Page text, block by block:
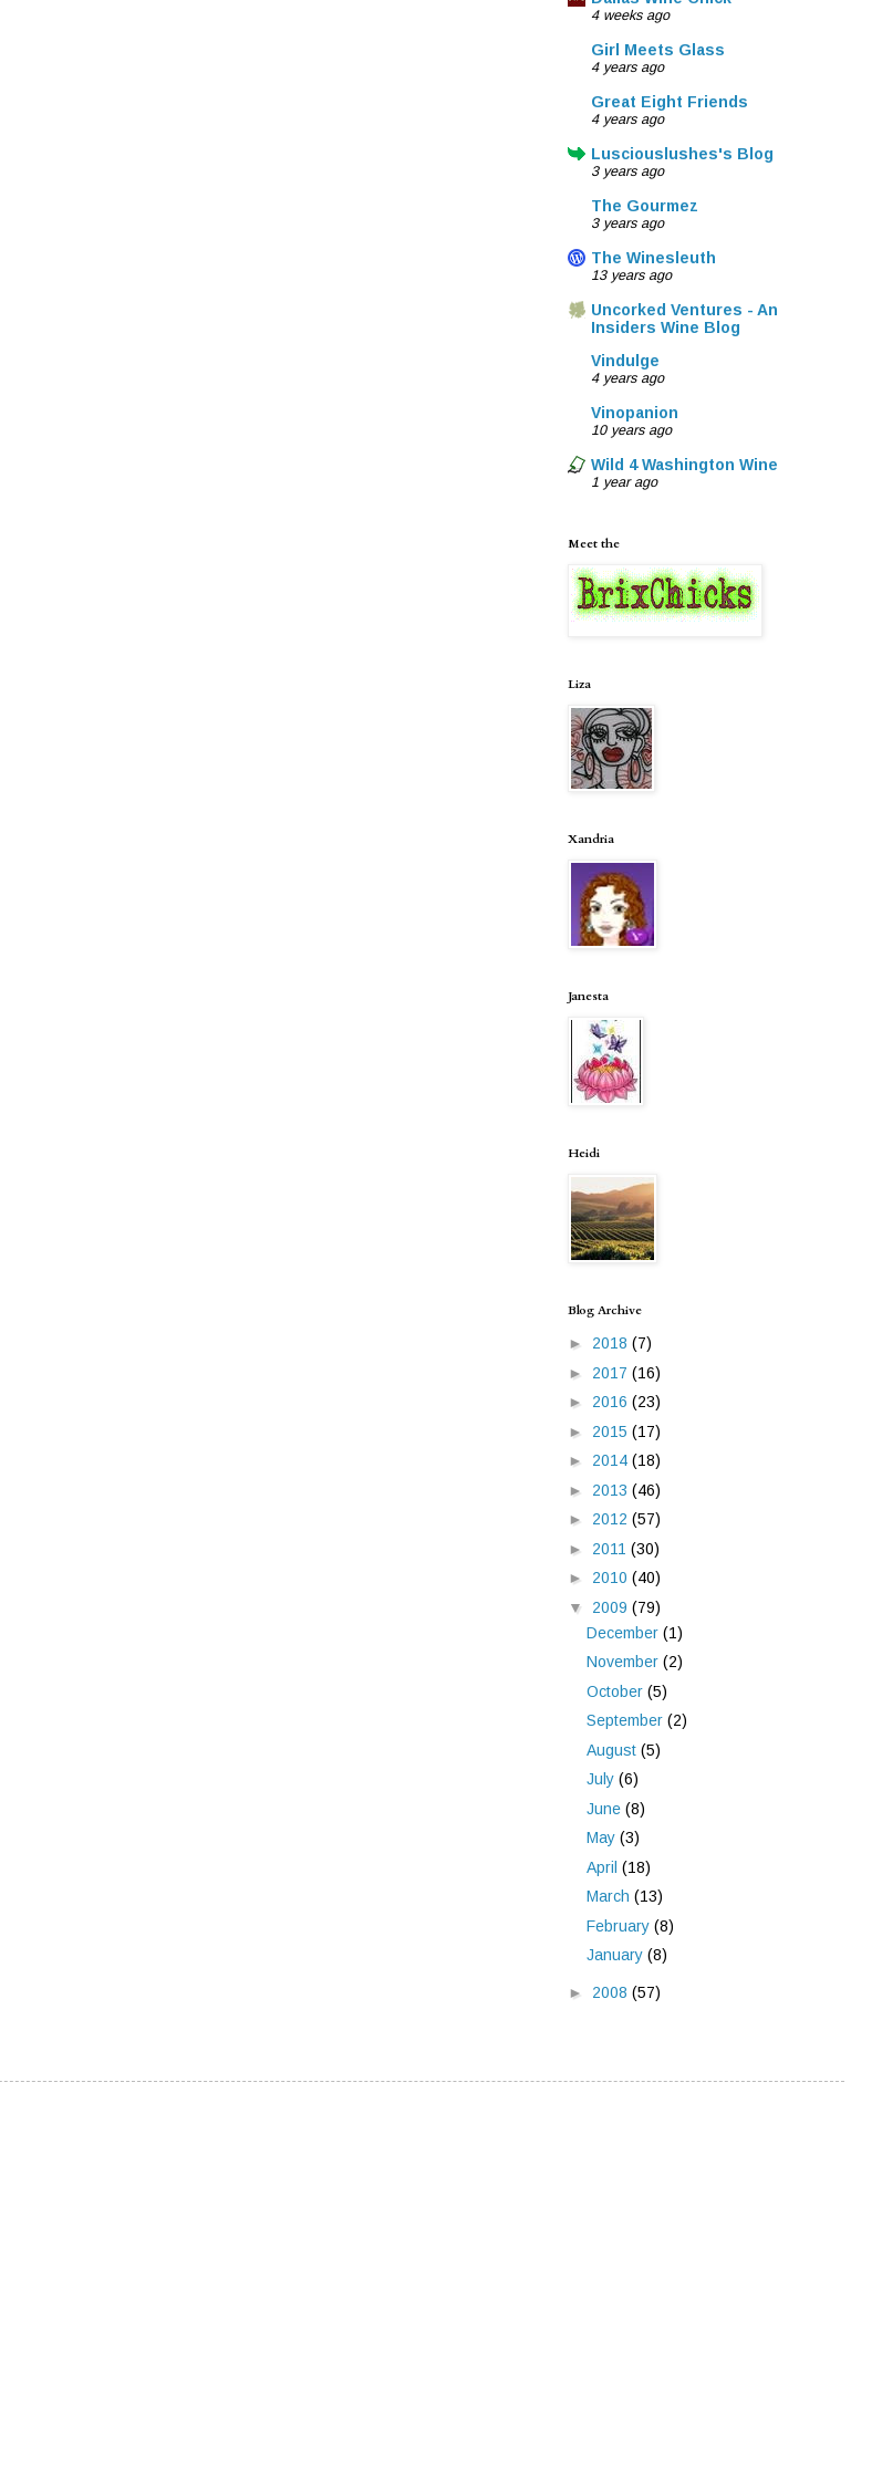
4 weeks ago
Girl Meets Glass
4 years ago
Great Eight Friends
4 years ago
Lusciouslushes's Blog
3 years ago
The Gourmez
3 years ago
The Winesleuth
13 years ago
Uncorked Ventures - An
Insiders Wine Blog
Vindulge
4 years ago
Vinopanion
10 years ago
Wild 4 Washington Wine
1 year ago
Meet the
Liza
Xandria
Janesta
Heidi
Blog Archive
► 2018 (7)
► 2017 (16)
► 2016 (23)
► 2015 (17)
► 2014 (18)
► 2013 (46)
► 2012 (57)
► 2011 (30)
► 2010 (40)
▼ 2009 (79)
December (1)
November (2)
October (5)
September (2)
August (5)
July (6)
June (8)
May (3)
April (18)
March (13)
February (8)
January (8)
► 2008 (57)